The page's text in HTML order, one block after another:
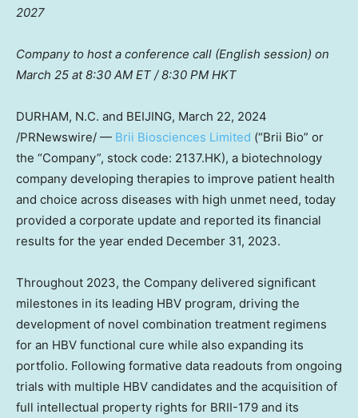
2027
Company to host a conference call (English session) on
March 25 at8:30 AM ET /8:30 PM HKT
DURHAM, N.C. and BEIJING, March 22, 2024
/PRNewswire/ — Brii Biosciences Limited (“Brii Bio” or
the “Company”, stock code: 2137.HK), a biotechnology
company developing therapies to improve patient health
and choice across diseases with high unmet need, today
provided a corporate update and reported its financial
results for the year ended December 31, 2023.
Throughout 2023, the Company delivered significant
milestones in its leading HBV program, driving the
development of novel combination treatment regimens
for an HBV functional cure while also expanding its
portfolio. Following formative data readouts from ongoing
trials with multiple HBV candidates and the acquisition of
full intellectual property rights for BRII-179 and its